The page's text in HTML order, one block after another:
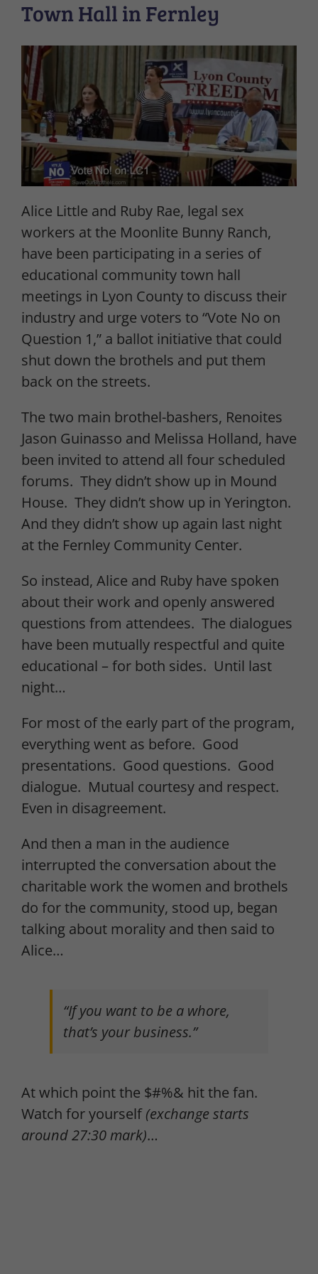
Town Hall in Fernley
Alice Little and Ruby Rae, legal sex
workers at the Moonlite Bunny Ranch,
have been participating in a series of
educational community town hall
meetings in Lyon County to discuss their
industry and urge voters to “Vote No on
Question 1,” a ballot initiative that could
shut down the brothels and put them
back on the streets.
The two main brothel-bashers, Renoites
Jason Guinasso and Melissa Holland, have
been invited to attend all four scheduled
forums. They didn’t show up in Mound
House. They didn’t show up in Yerington.
And they didn’t show up again last night
at the Fernley Community Center.
So instead, Alice and Ruby have spoken
about their work and openly answered
questions from attendees. The dialogues
have been mutually respectful and quite
educational – for both sides. Until last
night…
For most of the early part of the program,
everything went as before. Good
presentations. Good questions. Good
dialogue. Mutual courtesy and respect.
Even in disagreement.
And then a man in the audience
interrupted the conversation about the
charitable work the women and brothels
do for the community, stood up, began
talking about morality and then said to
Alice…
“If you want to be a whore,
that’s your business.”
At which point the $#%& hit the fan.
Watch for yourself(exchange starts
around 27:30 mark)…